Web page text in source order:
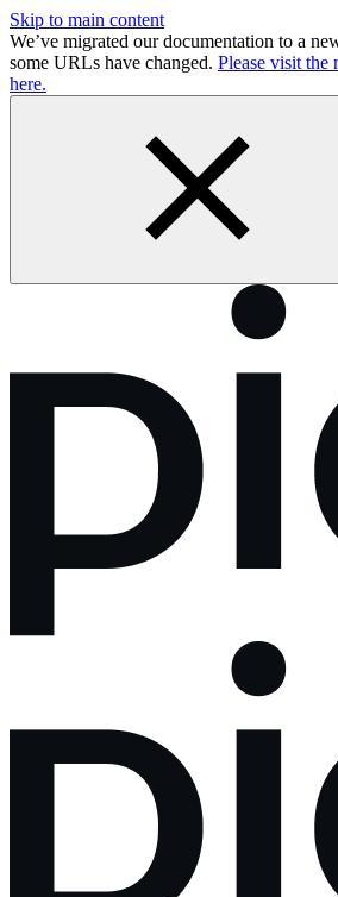
Skip to main content
We’ve migrated our documentation to a
some URLs have changed. Please visit the
here.